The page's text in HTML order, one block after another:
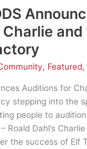
and
, Featured,
Auditions for
stepping into the
people to
Roald Dahl’s
the success of Elf